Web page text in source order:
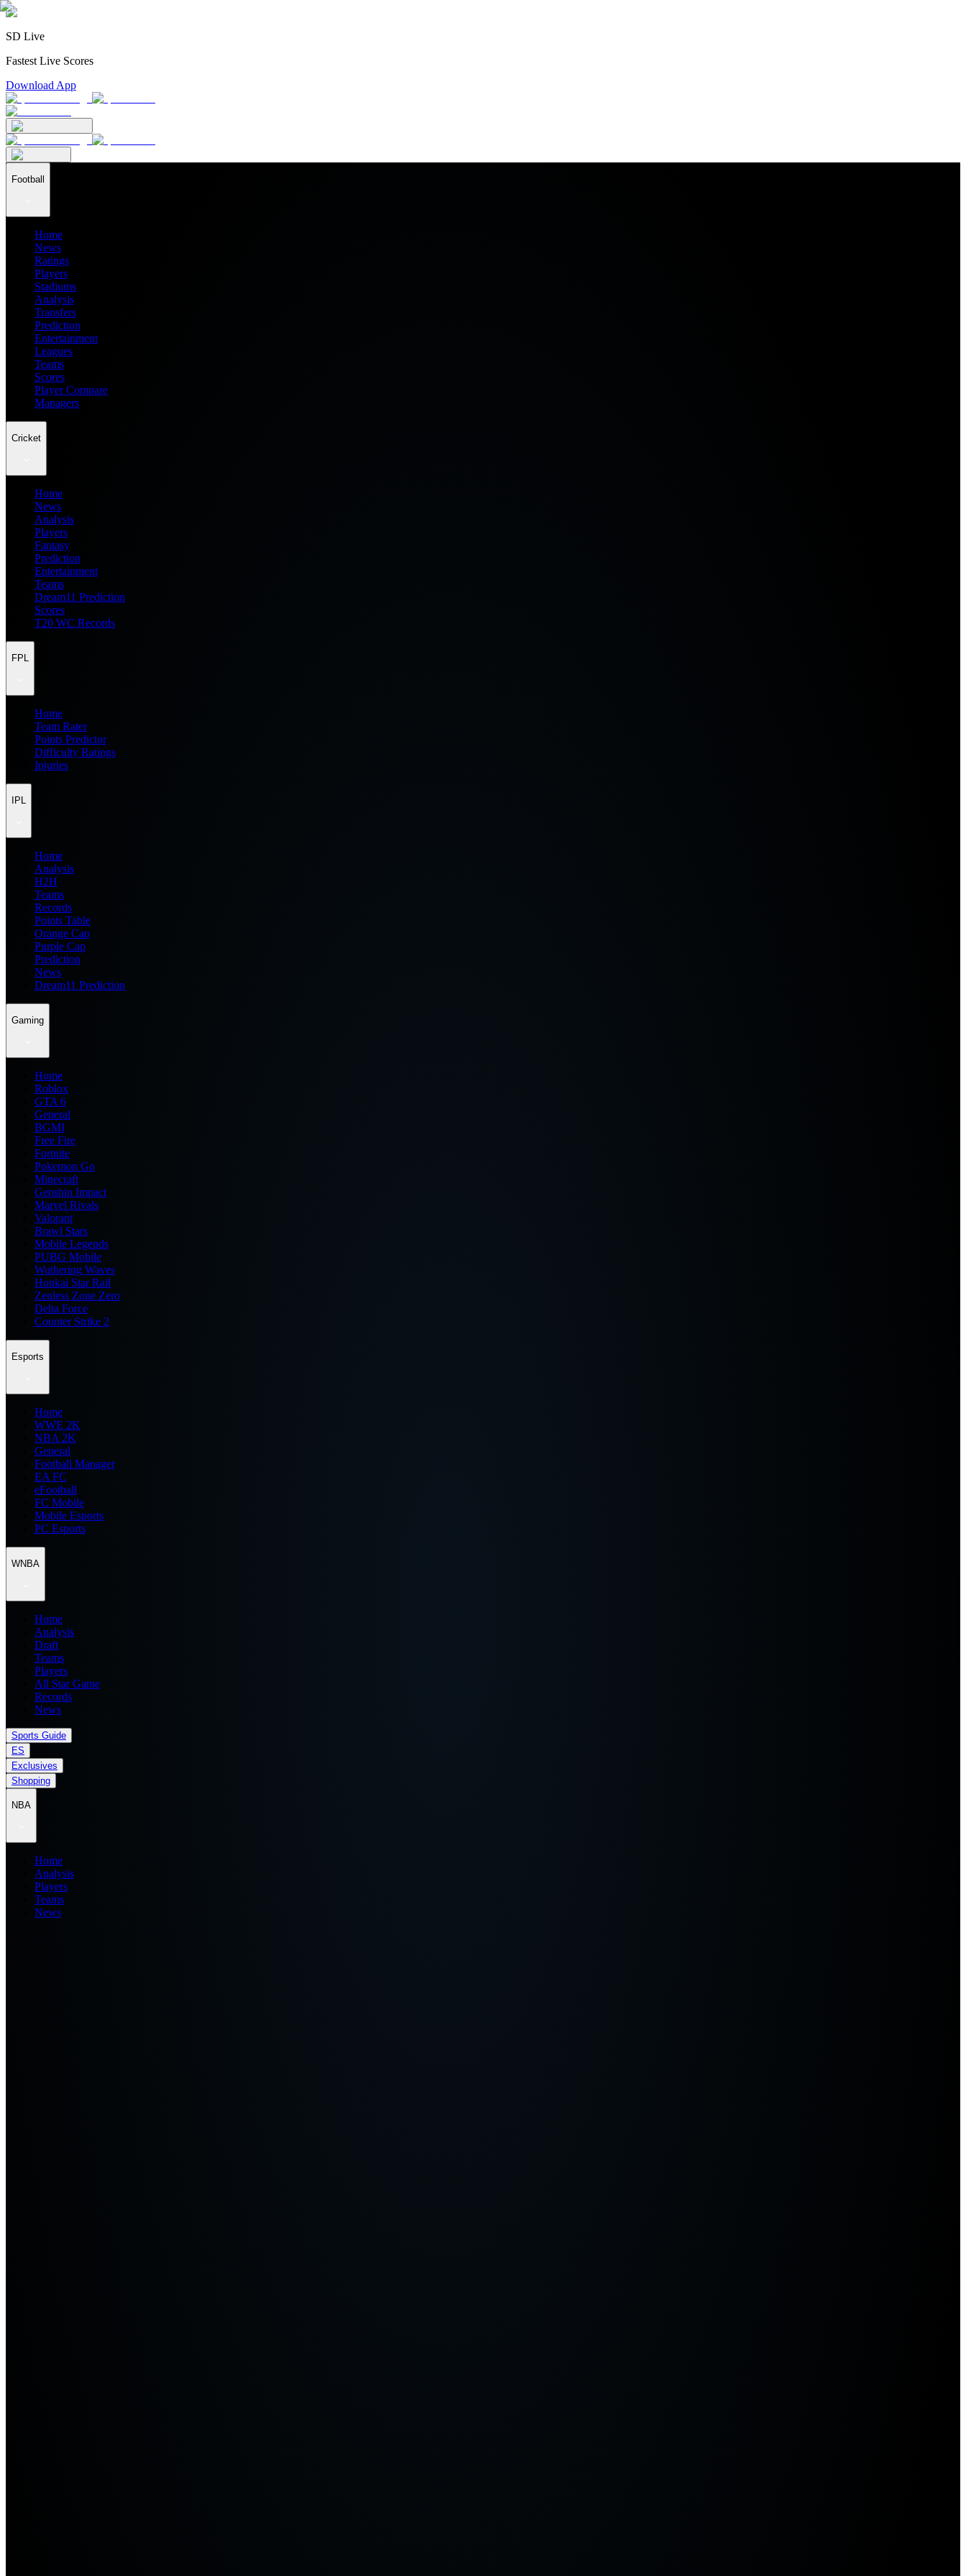
SD Live
Fastest Live Scores
Download App
Football
Home
News
Ratings
Players
Stadiums
Analysis
Transfers
Prediction
Entertainment
Leagues
Teams
Scores
Player Compare
Managers
Cricket
Home
News
Analysis
Players
Fantasy
Prediction
Entertainment
Teams
Dream11 Prediction
Scores
T20 WC Records
FPL
Home
Team Rater
Points Predictor
Difficulty Ratings
Injuries
IPL
Home
Analysis
H2H
Teams
Records
Points Table
Orange Cap
Purple Cap
Prediction
News
Dream11 Prediction
Gaming
Home
Roblox
GTA 6
General
BGMI
Free Fire
Fortnite
Pokemon Go
Minecraft
Genshin Impact
Marvel Rivals
Valorant
Brawl Stars
Mobile Legends
PUBG Mobile
Wuthering Waves
Honkai Star Rail
Zenless Zone Zero
Delta Force
Counter Strike 2
Esports
Home
WWE 2K
NBA 2K
General
Football Manager
EA FC
eFootball
FC Mobile
Mobile Esports
PC Esports
WNBA
Home
Analysis
Draft
Teams
Players
All Star Game
Records
News
Sports Guide
ES
Exclusives
Shopping
NBA
Home
Analysis
Players
Teams
News